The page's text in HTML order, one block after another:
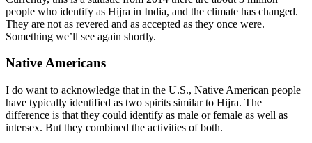
people who identify as Hijra in India, and the climate has changed.
They are not as revered and as accepted as they once were.
Something we’ll see again shortly.
Native Americans
I do want to acknowledge that in the U.S., Native American people
have typically identified as two spirits similar to Hijra. The
difference is that they could identify as male or female as well as
intersex. But they combined the activities of both.